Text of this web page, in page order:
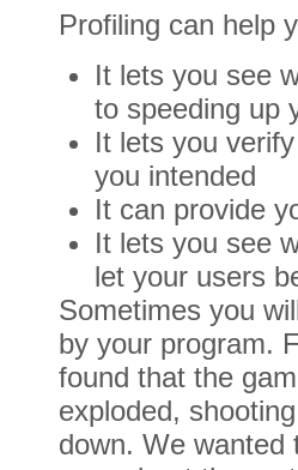
Profiling can help
It lets you see
to speeding up
It lets you
you intended
It can provide
It lets you see
let your users
Sometimes you
by your program.
found that the
exploded,
down. We wanted